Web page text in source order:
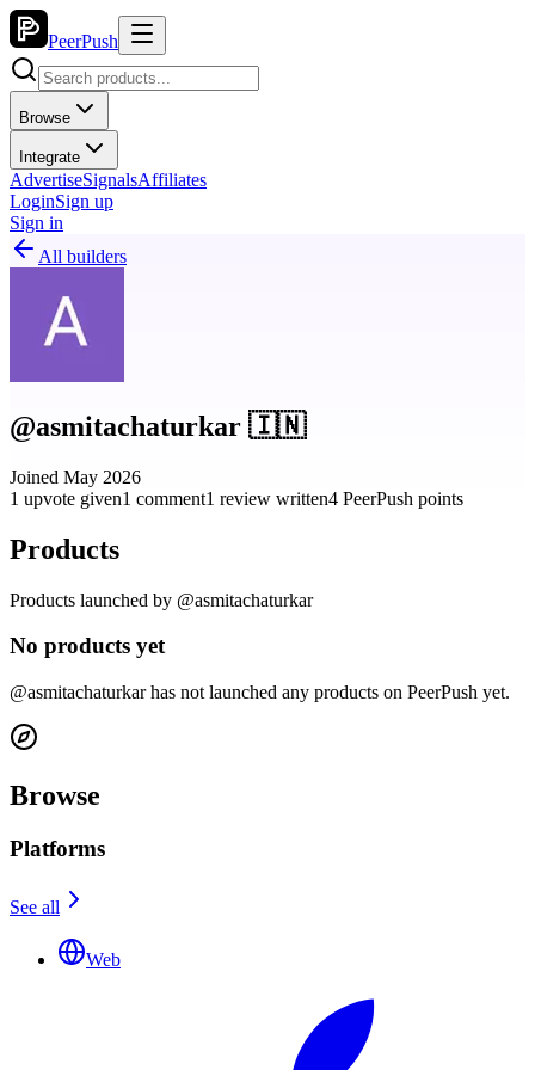
PeerPush
Browse
Integrate
AdvertiseSignalsAffiliates
LoginSign up
Sign in
All builders
@asmitachaturkar 🇮🇳
Joined May 2026
1 upvote given1 comment1 review written4 PeerPush points
Products
Products launched by @asmitachaturkar
No products yet
@asmitachaturkar has not launched any products on PeerPush yet.
Browse
Platforms
See all
Web